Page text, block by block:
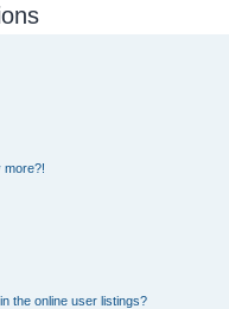
more?!
the online user listings?